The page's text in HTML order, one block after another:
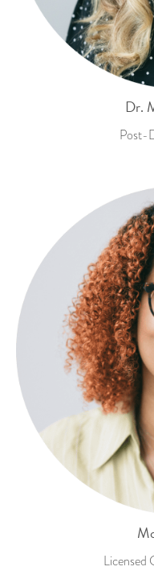
Dr.
Post-
Licensed